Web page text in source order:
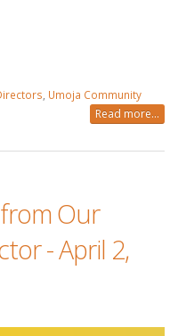
Umoja Community
Read more...
Our
- April 2,